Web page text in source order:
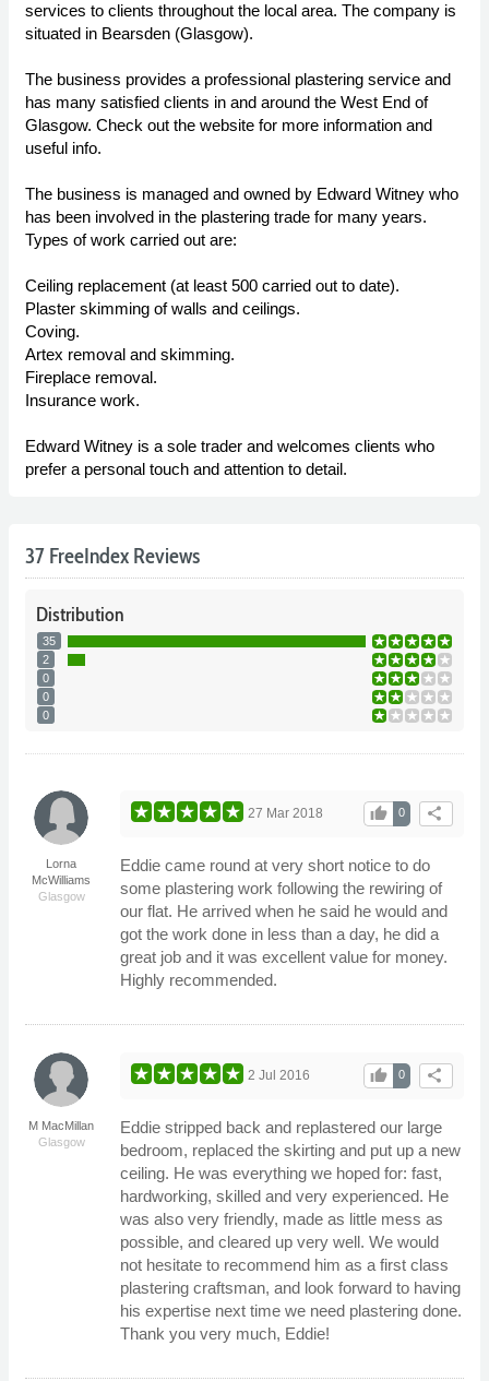
services to clients throughout the local area. The company is
situated in Bearsden (Glasgow).
The business provides a professional plastering service and
has many satisfied clients in and around the West End of
Glasgow. Check out the website for more information and
useful info.
The business is managed and owned by Edward Witney who
has been involved in the plastering trade for many years.
Types of work carried out are:
Ceiling replacement (at least 500 carried out to date).
Plaster skimming of walls and ceilings.
Coving.
Artex removal and skimming.
Fireplace removal.
Insurance work.
Edward Witney is a sole trader and welcomes clients who
prefer a personal touch and attention to detail.
37 FreeIndex Reviews
Distribution
35
2
0
0
0
Lorna
McWilliams
Glasgow
share
0
thumb_up
27 Mar 2018
Eddie came round at very short notice to do
some plastering work following the rewiring of
our flat. He arrived when he said he would and
got the work done in less than a day, he did a
great job and it was excellent value for money.
Highly recommended.
M MacMillan
Glasgow
share
0
thumb_up
2 Jul 2016
Eddie stripped back and replastered our large
bedroom, replaced the skirting and put up a new
ceiling. He was everything we hoped for: fast,
hardworking, skilled and very experienced. He
was also very friendly, made as little mess as
possible, and cleared up very well. We would
not hesitate to recommend him as a first class
plastering craftsman, and look forward to having
his expertise next time we need plastering done.
Thank you very much, Eddie!